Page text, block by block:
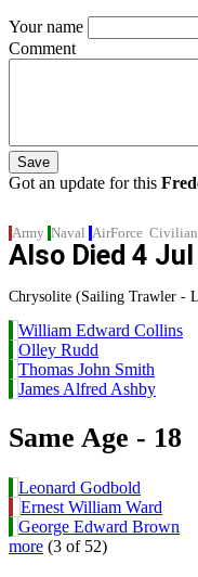
Your name
Comment
Got an update for this
Army Naval AirForce Civilian
Also Died 4
Chrysolite (Sailing Trawler -
William Edward Collins
Olley Rudd
Thomas John Smith
James Alfred Ashby
Same Age - 18
Leonard Godbold
Ernest William Ward
George Edward Brown
more (3 of 52)